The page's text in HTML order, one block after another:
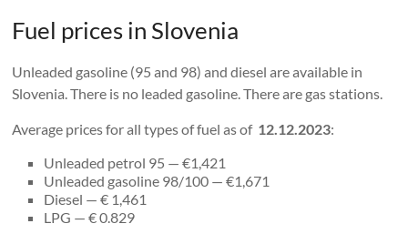
Fuel prices in Slovenia
Unleaded gasoline (95 and 98) and diesel are available in
Slovenia. There is no leaded gasoline. There are gas stations.
Average prices for all types of fuel as of 12.12.2023:
Unleaded petrol 95 — €1,421
Unleaded gasoline 98/100 — €1,671
Diesel — € 1,461
LPG — € 0.829